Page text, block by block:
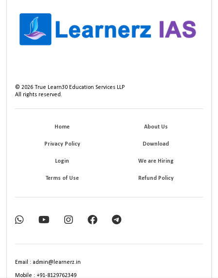
©2026 True Learn30 Education Services LLP
All rights reserved.
Home About Us
Privacy Policy Download
Login We are Hiring
Terms of Use Refund Policy
Email : admin@learnerz.in
Mobile : +91-8129762349